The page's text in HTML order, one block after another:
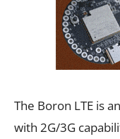
The Boron LTE is
with 2G/3G